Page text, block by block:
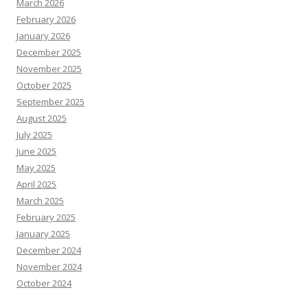
March 2026
February 2026
January 2026
December 2025
November 2025
October 2025
September 2025
August 2025
July 2025
June 2025
May 2025
April 2025
March 2025
February 2025
January 2025
December 2024
November 2024
October 2024